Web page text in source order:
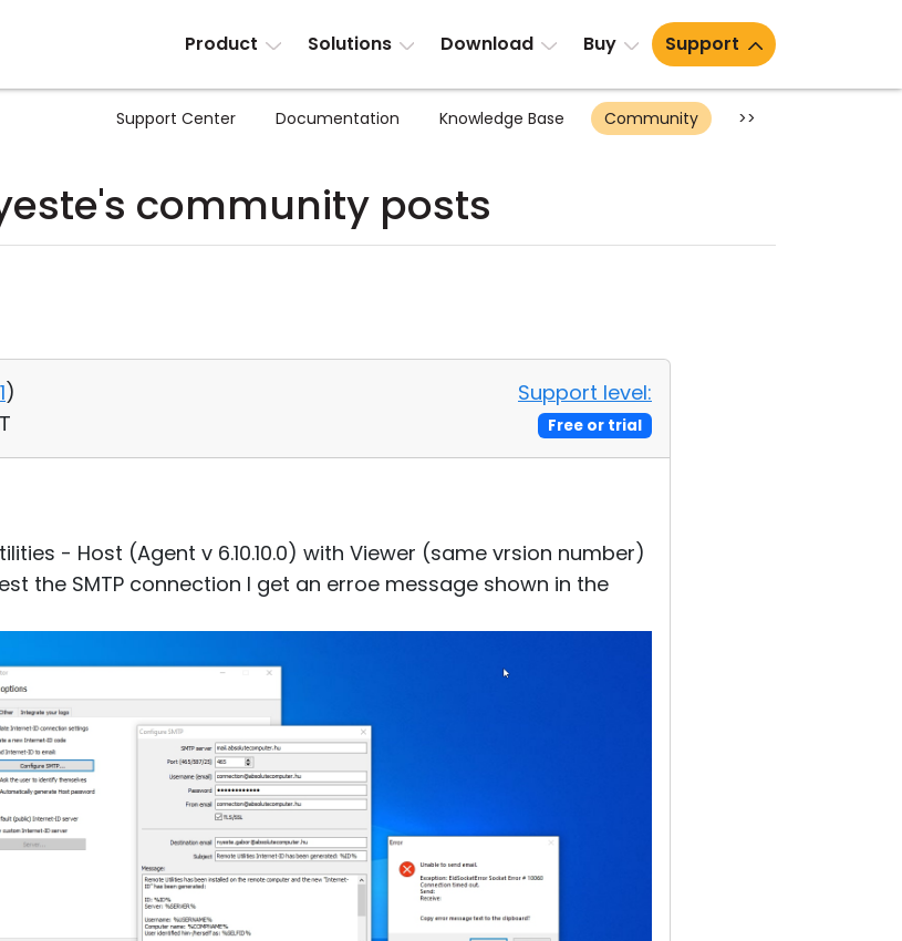
Product Solutions Download Buy Support
Support Center Documentation Knowledge Base Community >>
community posts
1)
Support level:
Free or trial
- Host (Agent v 6.10.10.0) with Viewer (same vrsion number)
the SMTP connection I get an erroe message shown in the